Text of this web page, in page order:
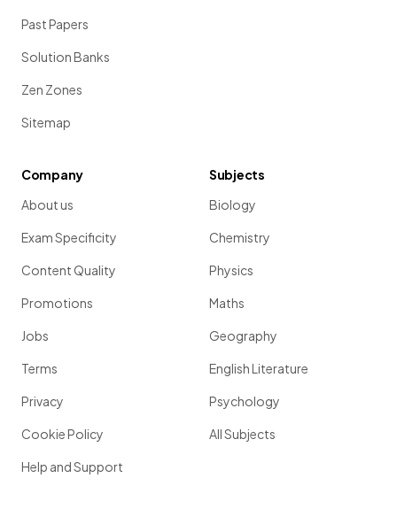
Past Papers
Solution Banks
Zen Zones
Sitemap
Company
About us
Exam Specificity
Content Quality
Promotions
Jobs
Terms
Privacy
Cookie Policy
Help and Support
Subjects
Biology
Chemistry
Physics
Maths
Geography
English Literature
Psychology
All Subjects